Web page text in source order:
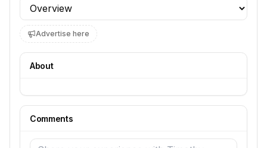
Profile section
Advertise here
About
Comments